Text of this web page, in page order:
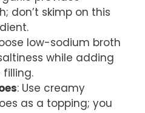
don’t skimp on this
low-sodium broth
while adding
filling.
: Use creamy
as a topping; you